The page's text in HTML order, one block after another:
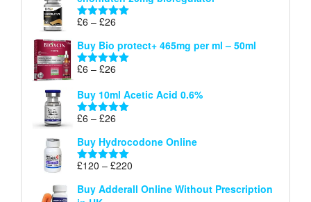
through
Rated5.00
£6 – £26
£6
through
Buy Bio protect+ 465mg per ml – 50ml
Rated5.00
£6 – £26
£6
through
Buy 10ml Acetic Acid 0.6%
Rated5.00
£6 – £26
£6
through
£26
Buy Hydrocodone Online
Rated5.00
£120 – £220
£120
Buy Adderall Online Without Prescription